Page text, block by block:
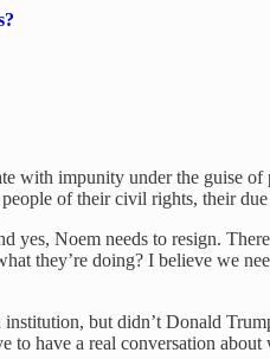
with impunity under the guise
of their civil rights, their
yes, Noem needs to resign.
they’re doing? I believe we
institution, but didn’t Donald
to have a real conversation